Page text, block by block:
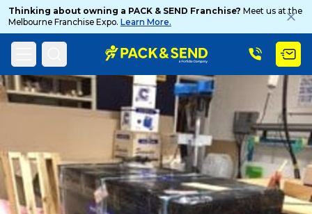
Thinking about owning a PACK & SEND Franchise? Meet us at the
Melbourne Franchise Expo. Learn More.
Home PACK & SEND Blog Blog Topic
Search
Popular Searches
Get a Quote